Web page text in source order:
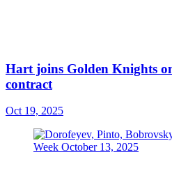
Hart joins Golden Knights
contract
Oct 19, 2025